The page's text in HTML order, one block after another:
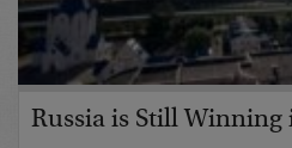
Russia is Still Winning